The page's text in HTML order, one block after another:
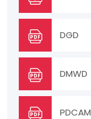
DGD
DMWD
PDCAM